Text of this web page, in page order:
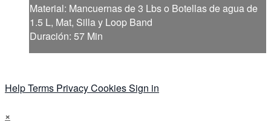
Material: Mancuernas de 3 Lbs o Botellas de agua de
1.5 L, Mat, Silla y Loop Band
Duración: 57 Min
HelpTerms PrivacyCookiesSign in
×